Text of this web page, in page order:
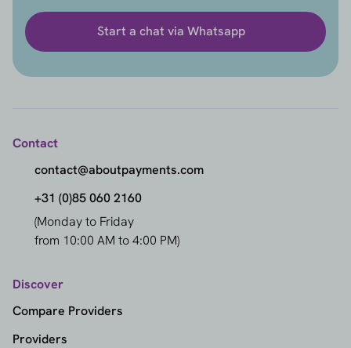
Start a chat via Whatsapp
Contact
contact@aboutpayments.com
+31 (0)85 060 2160
(Monday to Friday
from 10:00 AM to 4:00 PM)
Discover
Compare Providers
Providers